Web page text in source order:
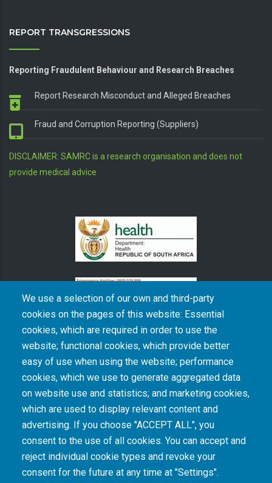
We use a selection of our own and third-party
cookies on the pages of this website: Essential
cookies, which are required in order to use the
website; functional cookies, which provide better
easy of use when using the website; performance
cookies, which we use to generate aggregated data
on website use and statistics; and marketing cookies,
which are used to display relevant content and
advertising. If you choose "ACCEPT ALL", you
consent to the use of all cookies. You can accept and
reject individual cookie types and revoke your
consent for the future at any time at "Settings".
REPORT TRANSGRESSIONS
Reporting Fraudulent Behaviour and Research Breaches
Report Research Misconduct and Alleged Breaches
Fraud and Corruption Reporting (Suppliers)
DISCLAIMER: SAMRC is a research organisation and does not
provide medical advice
The South African Medical Research Council recognises the catastrophic and persisting
consequences of colonialism and apartheid, including land dispossession and the
intentional imposition of educational and health inequities. Acknowledging the SAMRC’s
historical role in, and silence on, health and research inequalities during apartheid, the
organisation commits its capacities and resources to continued promotion of equity and
dignity in health and health care.
INTRANET LOGIN